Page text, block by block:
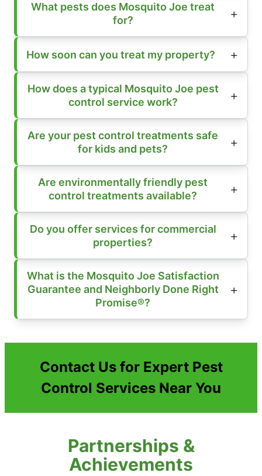
What pests does Mosquito Joe treat
for?
How soon can you treat my property?
How does a typical Mosquito Joe pest
control service work?
Are your pest control treatments safe
for kids and pets?
Are environmentally friendly pest
control treatments available?
Do you offer services for commercial
properties?
What is the Mosquito Joe Satisfaction
Guarantee and Neighborly Done Right
Promise®?
Contact Us for Expert Pest
Control Services Near You
Partnerships &
Achievements